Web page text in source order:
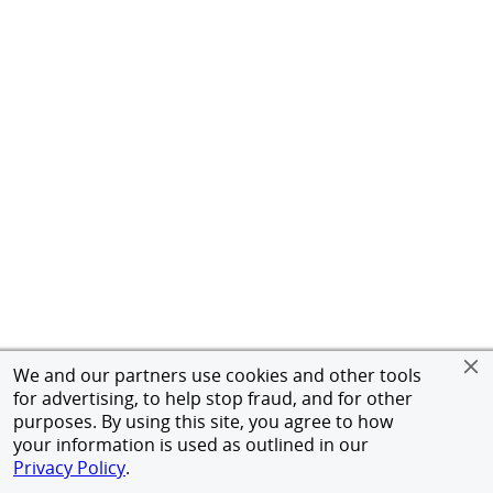
We and our partners use cookies and other tools
for advertising, to help stop fraud, and for other
purposes. By using this site, you agree to how
your information is used as outlined in our
Privacy Policy.